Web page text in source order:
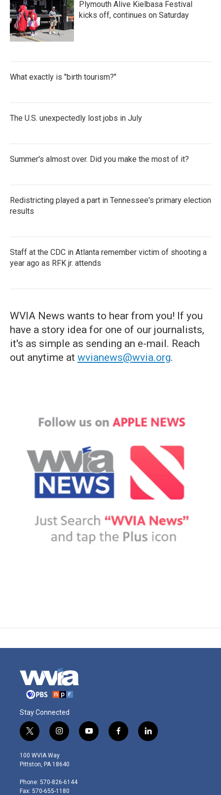
Plymouth Alive Kielbasa Festival
kicks off, continues on Saturday
What exactly is "birth tourism?"
The U.S. unexpectedly lost jobs in July
Summer's almost over. Did you make the most of it?
Redistricting played a part in Tennessee's primary election
results
Staff at the CDC in Atlanta remember victim of shooting a
year ago as RFK jr. attends
WVIA News wants to hear from you! If you
have a story idea for one of our journalists,
it's as simple as sending an e-mail. Reach
out anytime at wvianews@wvia.org.
Stay Connected
t
w
i
t
e
r
i
n
s
t
g
r
y
o
f
a
l
i
100 WVIA Way
Pittston, PA 18640
Phone: 570-826-6144
Fax: 570-655-1180